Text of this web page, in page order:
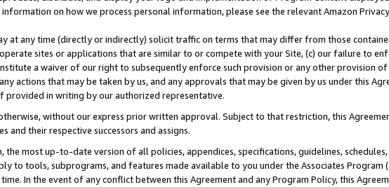
on how we process personal information, please see the relevant Amazon
at any time (directly or indirectly) solicit traffic on terms that may differ from those
sites or applications that are similar to or compete with your Site, (c) our failure to
a waiver of our right to subsequently enforce such provision or any other provision of
actions that may be taken by us, and any approvals that may be given by us under this
provided in writing by our authorized representative.
without our express prior written approval. Subject to that restriction, this
their respective successors and assigns.
most up-to-date version of all policies, appendices, specifications, guidelines,
to tools, subprograms, and features made available to you under the Associates Program
In the event of any conflict between this Agreement and any Program Policy, this